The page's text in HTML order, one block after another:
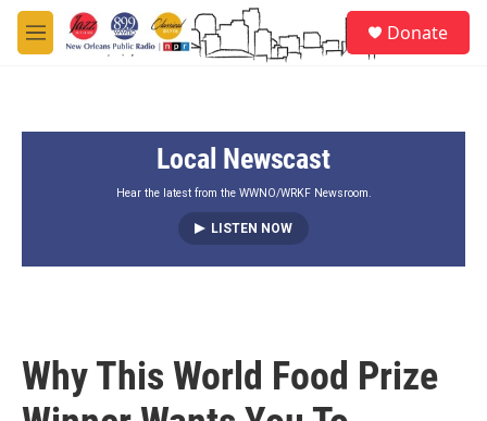
Skip to main content
M
e
Donate
Local Newscast
Hear the latest from the WWNO/WRKF Newsroom.
LISTEN NOW
Why This World Food Prize